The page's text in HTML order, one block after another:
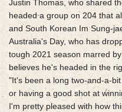
Justin Thomas, who shared
headed a group on 204 that
and South Korean Im Sung-
Australia's Day, who has
tough 2021 season marred
believes he's headed in the
"It's been a long two-and-a-
or having a good shot at
I'm pretty pleased with how